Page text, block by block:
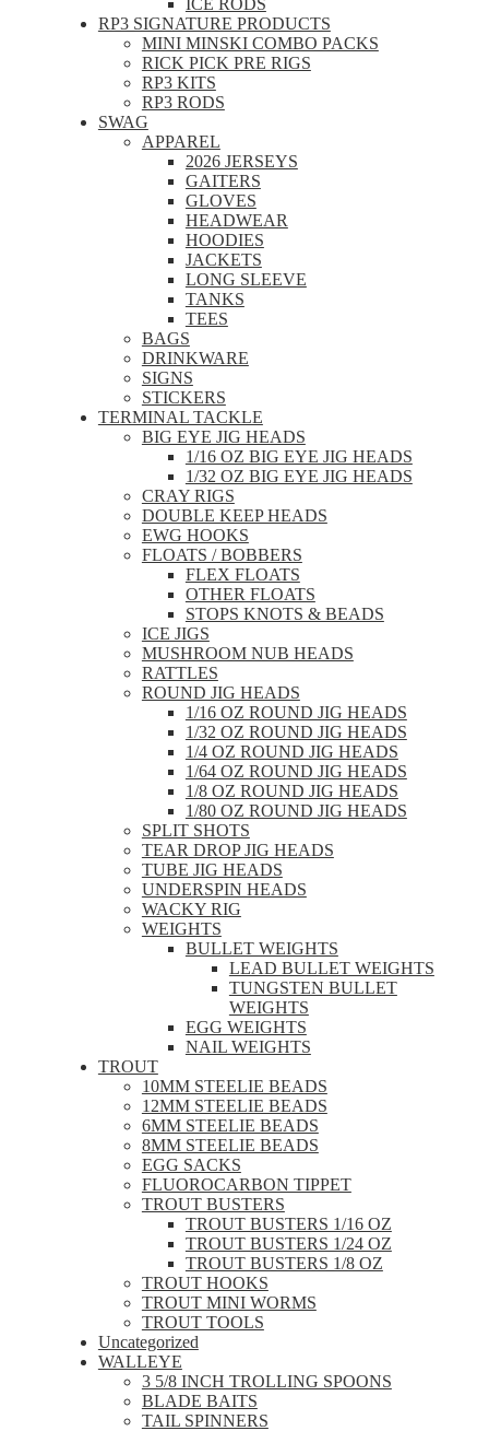
RP3 SIGNATURE PRODUCTS
MINI MINSKI COMBO PACKS
RICK PICK PRE RIGS
RP3 KITS
RP3 RODS
SWAG
APPAREL
2026 JERSEYS
GAITERS
GLOVES
HEADWEAR
HOODIES
JACKETS
LONG SLEEVE
TANKS
TEES
BAGS
DRINKWARE
SIGNS
STICKERS
TERMINAL TACKLE
BIG EYE JIG HEADS
1/16 OZ BIG EYE JIG HEADS
1/32 OZ BIG EYE JIG HEADS
CRAY RIGS
DOUBLE KEEP HEADS
EWG HOOKS
FLOATS / BOBBERS
FLEX FLOATS
OTHER FLOATS
STOPS KNOTS & BEADS
ICE JIGS
MUSHROOM NUB HEADS
RATTLES
ROUND JIG HEADS
1/16 OZ ROUND JIG HEADS
1/32 OZ ROUND JIG HEADS
1/4 OZ ROUND JIG HEADS
1/64 OZ ROUND JIG HEADS
1/8 OZ ROUND JIG HEADS
1/80 OZ ROUND JIG HEADS
SPLIT SHOTS
TEAR DROP JIG HEADS
TUBE JIG HEADS
UNDERSPIN HEADS
WACKY RIG
WEIGHTS
BULLET WEIGHTS
LEAD BULLET WEIGHTS
TUNGSTEN BULLET
WEIGHTS
EGG WEIGHTS
NAIL WEIGHTS
TROUT
10MM STEELIE BEADS
12MM STEELIE BEADS
6MM STEELIE BEADS
8MM STEELIE BEADS
EGG SACKS
FLUOROCARBON TIPPET
TROUT BUSTERS
TROUT BUSTERS 1/16 OZ
TROUT BUSTERS 1/24 OZ
TROUT BUSTERS 1/8 OZ
TROUT HOOKS
TROUT MINI WORMS
TROUT TOOLS
Uncategorized
WALLEYE
3 5/8 INCH TROLLING SPOONS
BLADE BAITS
TAIL SPINNERS